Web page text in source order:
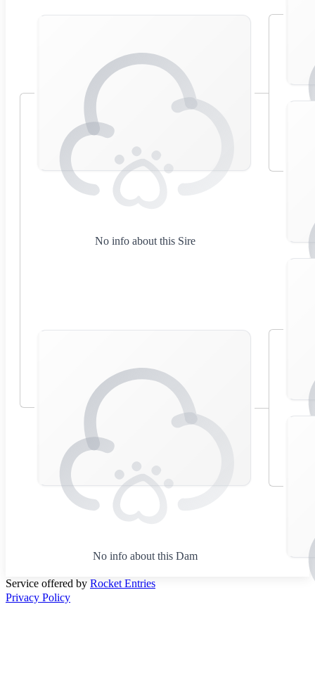
No info about this Sire
No info about this Dam
Service offered by Rocket Entries
Privacy Policy